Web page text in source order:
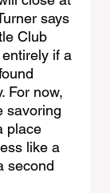
says
Club
if a
For now,
savoring
place
like a
second